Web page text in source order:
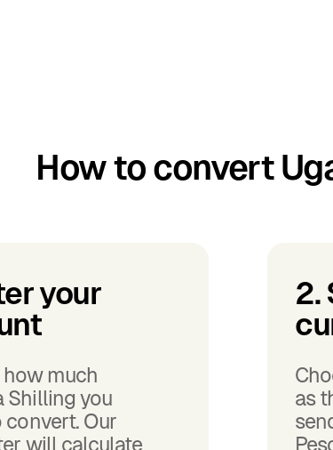
How to convert
your
much
Shilling you
Our
will calculate
2.
as